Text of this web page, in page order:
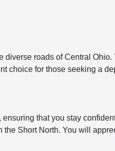
roads of Central
choice for those seeking a
that you stay
Short North. You will